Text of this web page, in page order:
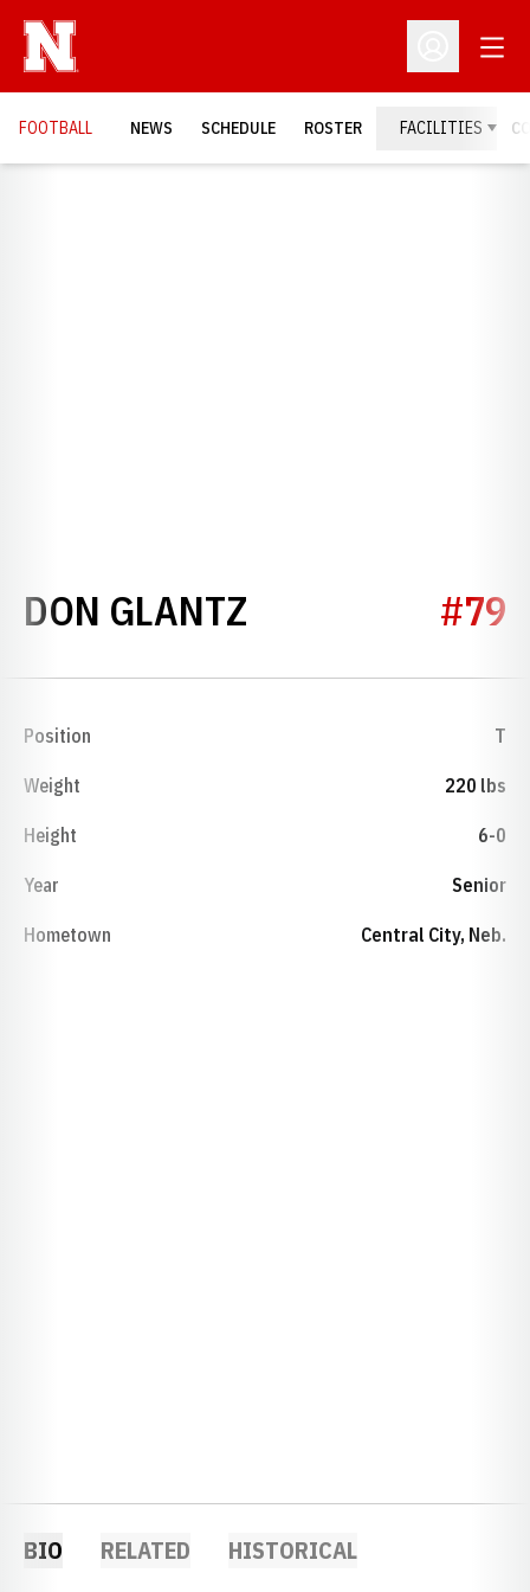
Open
FOOTBALL NEWS SCHEDULE ROSTER FACILITIES
DON GLANTZ SEASON 1954
#79
Position T
Weight 220 lbs
Height 6-0
Year Senior
Hometown Central City, Neb.
BIO RELATED HISTORICAL